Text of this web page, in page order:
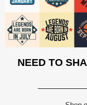
NEED TO